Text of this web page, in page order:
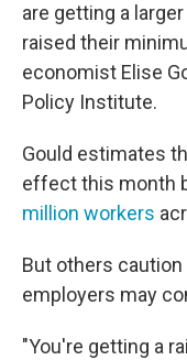
are getting a
raised their
economist Elise
Policy Institute.
Gould estimates
effect this month
million workers
But others
employers may
"You're getting a